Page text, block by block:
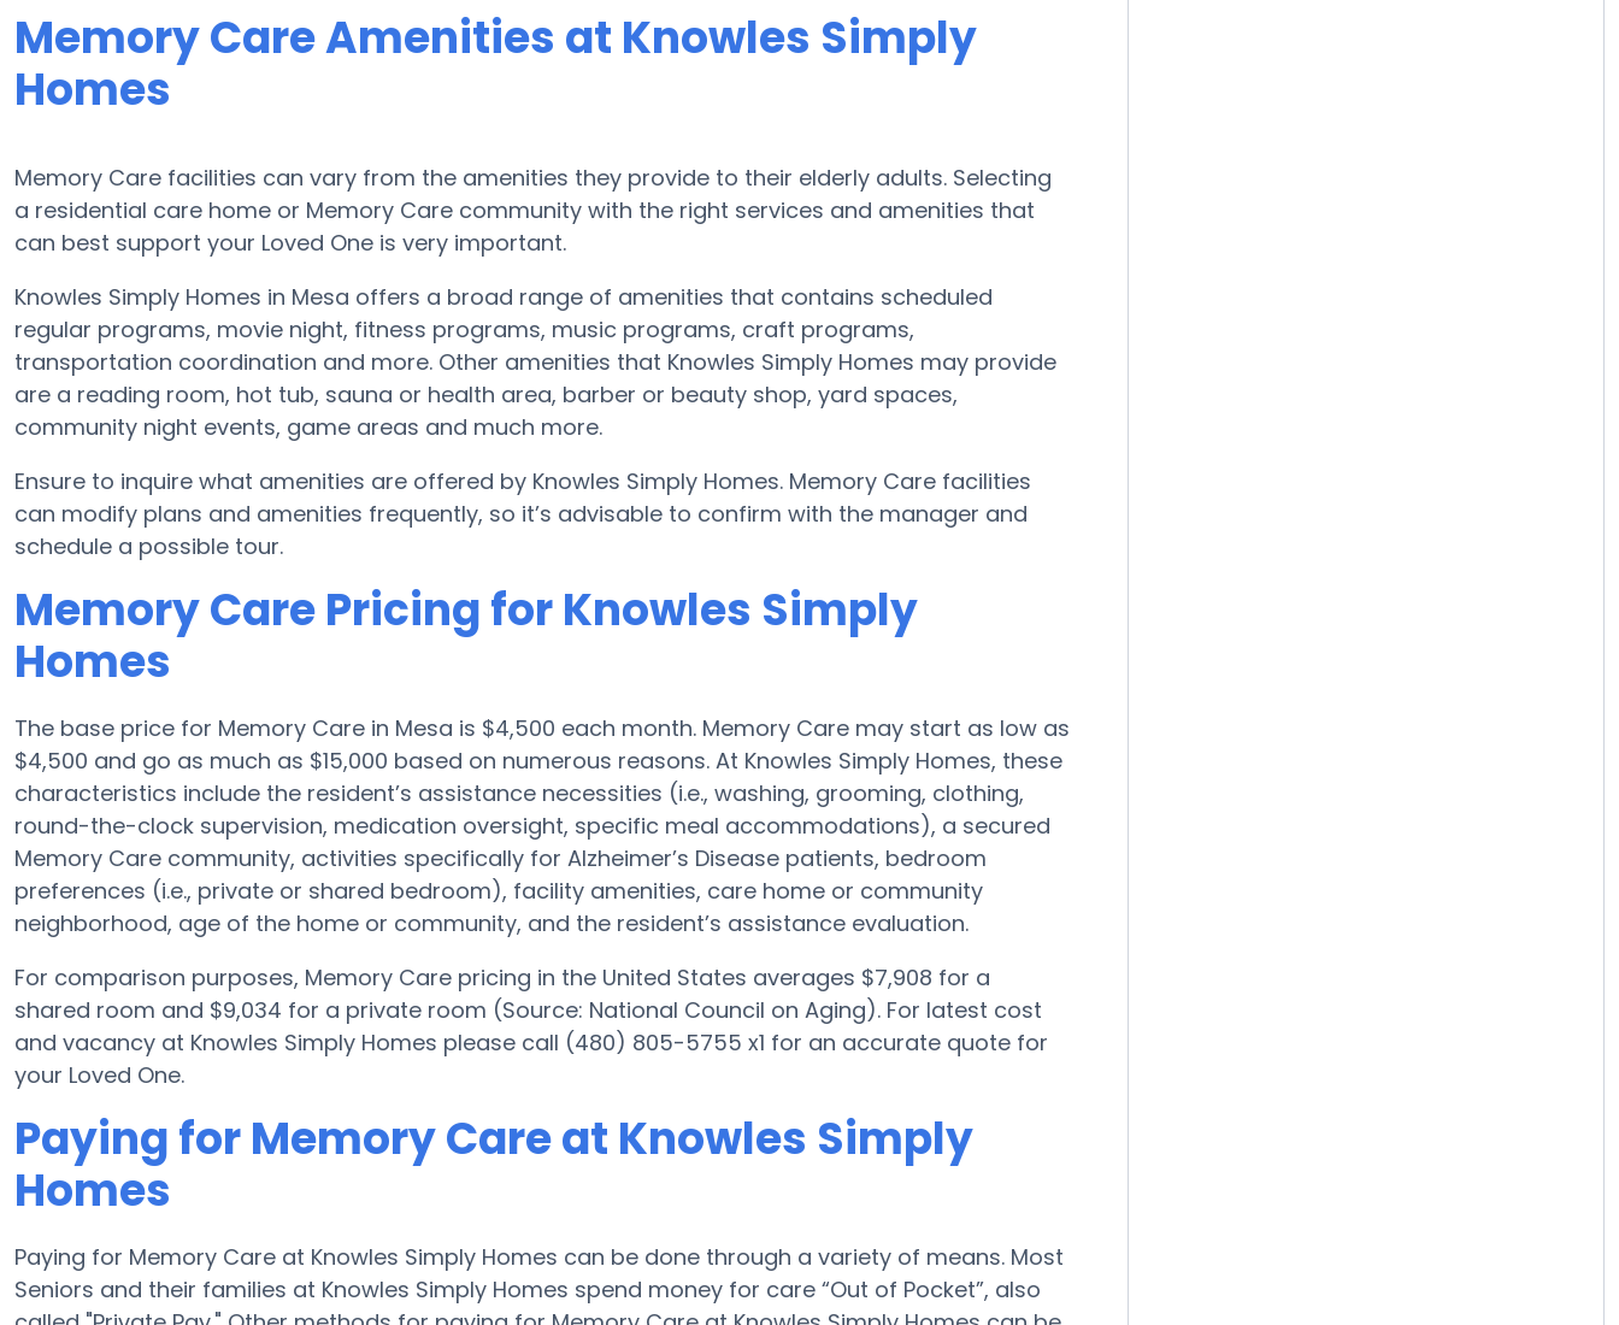
Memory Care Amenities at Knowles Simply
Homes
Memory Care facilities can vary from the amenities they provide to their elderly adults. Selecting
a residential care home or Memory Care community with the right services and amenities that
can best support your Loved One is very important.
Knowles Simply Homes in Mesa offers a broad range of amenities that contains scheduled
regular programs, movie night, fitness programs, music programs, craft programs,
transportation coordination and more. Other amenities that Knowles Simply Homes may provide
are a reading room, hot tub, sauna or health area, barber or beauty shop, yard spaces,
community night events, game areas and much more.
Ensure to inquire what amenities are offered by Knowles Simply Homes. Memory Care facilities
can modify plans and amenities frequently, so it’s advisable to confirm with the manager and
schedule a possible tour.
Memory Care Pricing for Knowles Simply
Homes
The base price for Memory Care in Mesa is $4,500 each month. Memory Care may start as low as
$4,500 and go as much as $15,000 based on numerous reasons. At Knowles Simply Homes, these
characteristics include the resident’s assistance necessities (i.e., washing, grooming, clothing,
round-the-clock supervision, medication oversight, specific meal accommodations), a secured
Memory Care community, activities specifically for Alzheimer’s Disease patients, bedroom
preferences (i.e., private or shared bedroom), facility amenities, care home or community
neighborhood, age of the home or community, and the resident’s assistance evaluation.
For comparison purposes, Memory Care pricing in the United States averages $7,908 for a
shared room and $9,034 for a private room (Source: National Council on Aging). For latest cost
and vacancy at Knowles Simply Homes please call (480) 805-5755 x1 for an accurate quote for
your Loved One.
Paying for Memory Care at Knowles Simply
Homes
Paying for Memory Care at Knowles Simply Homes can be done through a variety of means. Most
Seniors and their families at Knowles Simply Homes spend money for care “Out of Pocket”, also